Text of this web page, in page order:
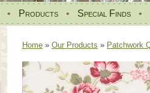
• Products • Special Finds •
Home » Our Products » Patchwork